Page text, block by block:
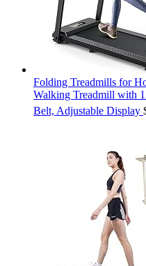
Folding Treadmills for
Walking Treadmill with
Belt, Adjustable Display